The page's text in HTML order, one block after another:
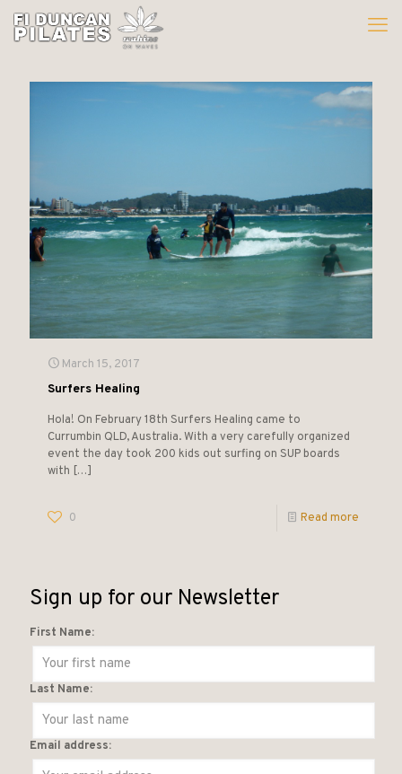
March 15, 2017
Surfers Healing
Hola! On February 18th Surfers Healing came to
Currumbin QLD, Australia. With a very carefully organized
event the day took 200 kids out surfing on SUP boards
with […]
0 Read more
Sign up for our Newsletter
First Name:
Last Name:
Email address: